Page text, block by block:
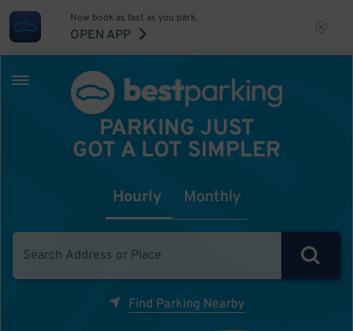
Now book as fast as you park.
OPEN APP
PARKING JUST
GOT A LOT SIMPLER
Hourly Monthly
Find Parking Nearby